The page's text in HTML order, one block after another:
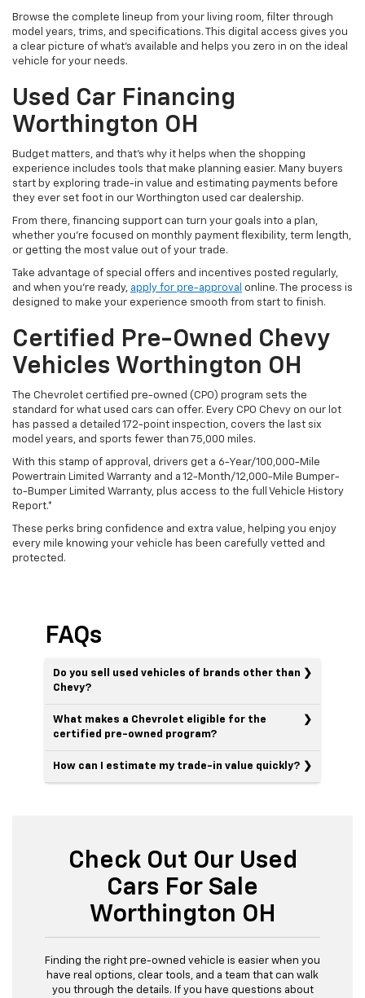
Browse the complete lineup from your living room, filter through
model years, trims, and specifications. This digital access gives you
a clear picture of what's available and helps you zero in on the ideal
vehicle for your needs.
Used Car Financing
Worthington OH
Budget matters, and that’s why it helps when the shopping
experience includes tools that make planning easier. Many buyers
start by exploring trade-in value and estimating payments before
they ever set foot in our Worthington used car dealership.
From there, financing support can turn your goals into a plan,
whether you’re focused on monthly payment flexibility, term length,
or getting the most value out of your trade.
Take advantage of special offers and incentives posted regularly,
and when you're ready, apply for pre-approval online. The process is
designed to make your experience smooth from start to finish.
Certified Pre-Owned Chevy
Vehicles Worthington OH
The Chevrolet certified pre-owned (CPO) program sets the
standard for what used cars can offer. Every CPO Chevy on our lot
has passed a detailed 172-point inspection, covers the last six
model years, and sports fewer than 75,000 miles.
With this stamp of approval, drivers get a 6-Year/100,000-Mile
Powertrain Limited Warranty and a 12-Month/12,000-Mile Bumper-
to-Bumper Limited Warranty, plus access to the full Vehicle History
Report.*
These perks bring confidence and extra value, helping you enjoy
every mile knowing your vehicle has been carefully vetted and
protected.
FAQs
Do you sell used vehicles of brands other than
Chevy?
What makes a Chevrolet eligible for the
certified pre-owned program?
How can I estimate my trade-in value quickly?
Check Out Our Used
Cars For Sale
Worthington OH
Finding the right pre-owned vehicle is easier when you
have real options, clear tools, and a team that can walk
you through the details. If you have questions about